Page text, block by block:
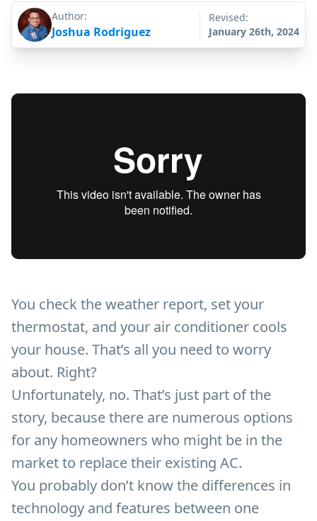
Author:
Joshua Rodriguez
Revised:
January 26th, 2024
You check the weather report, set your
thermostat, and your air conditioner cools
your house. That’s all you need to worry
about. Right?
Unfortunately, no. That’s just part of the
story, because there are numerous options
for any homeowners who might be in the
market to replace their existing AC.
You probably don’t know the differences in
technology and features between one